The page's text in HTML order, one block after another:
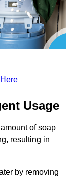
Usage
of soap
resulting in
by removing